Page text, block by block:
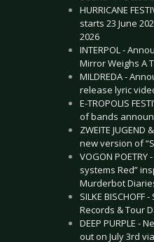
HURRICANE
starts 23 June
2026
INTERPOL -
Mirror Weighs A
MILDREDA -
release lyric
E-TROPOLIS
of bands
ZWEITE JUGEND
new version of
VOGON POETRY
systems Red”
Murderbot
SILKE
Records & Tour
DEEP PURPLE -
out on July 3rd